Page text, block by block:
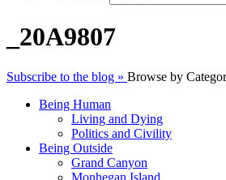
_20A9807
Subscribe to the blog » Browse by
Being Human
Living and Dying
Politics and Civility
Being Outside
Grand Canyon
Monhegan Island